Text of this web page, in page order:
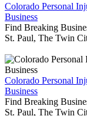
Colorado Personal
Business
Find Breaking
St. Paul, The Twin
Colorado Personal
Business
Find Breaking
St. Paul, The Twin